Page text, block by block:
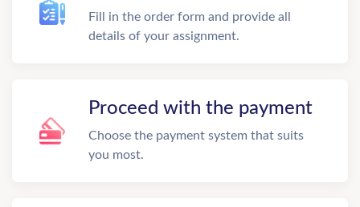
Fill in the order form and provide all
details of your assignment.
Proceed with the payment
Choose the payment system that suits
you most.